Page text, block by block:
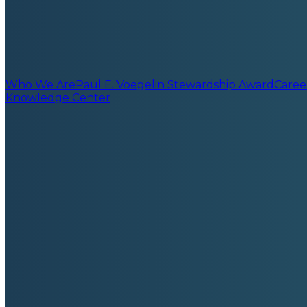
Who We ArePaul E. Voegelin Stewardship Award
Knowledge Center